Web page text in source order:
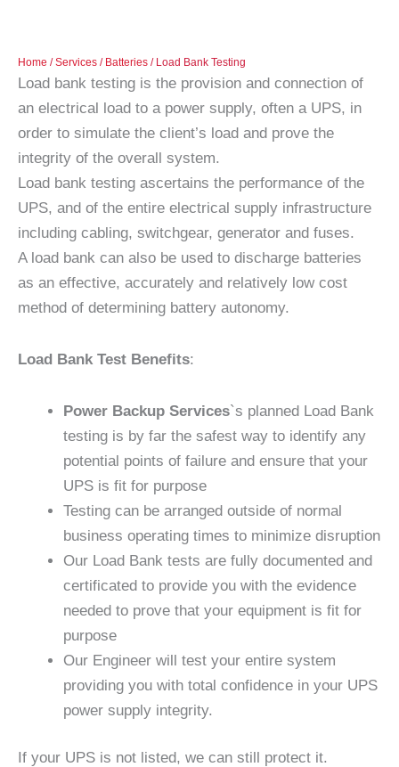
Home /Services / Batteries / Load Bank Testing
Load bank testing is the provision and connection of
an electrical load to a power supply, often a UPS, in
order to simulate the client’s load and prove the
integrity of the overall system.
Load bank testing ascertains the performance of the
UPS, and of the entire electrical supply infrastructure
including cabling, switchgear, generator and fuses.
A load bank can also be used to discharge batteries
as an effective, accurately and relatively low cost
method of determining battery autonomy.
Load Bank Test Benefits:
Power Backup Services`s planned Load Bank
testing is by far the safest way to identify any
potential points of failure and ensure that your
UPS is fit for purpose
Testing can be arranged outside of normal
business operating times to minimize disruption
Our Load Bank tests are fully documented and
certificated to provide you with the evidence
needed to prove that your equipment is fit for
purpose
Our Engineer will test your entire system
providing you with total confidence in your UPS
power supply integrity.
If your UPS is not listed, we can still protect it.